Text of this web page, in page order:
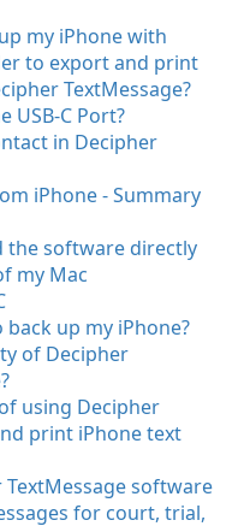
my iPhone with
to export and print
TextMessage?
USB-C Port?
in Decipher
iPhone - Summary
software directly
my Mac
up my iPhone?
of Decipher
using Decipher
print iPhone text
TextMessage software
for court, trial,